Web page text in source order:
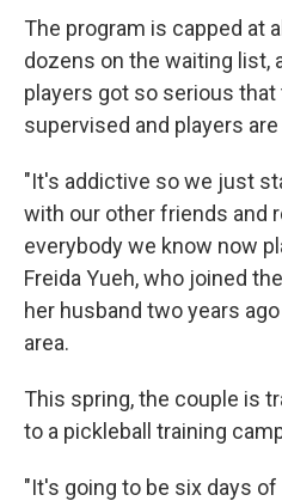
The program is capped at
dozens on the waiting list,
players got so serious
supervised and players
"It's addictive so we just
with our other friends and
everybody we know now
Freida Yueh, who joined
her husband two years
area.
This spring, the couple is
to a pickleball training
"It's going to be six days